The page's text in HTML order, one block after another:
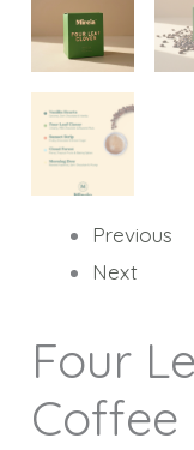
Previous
Next
Four
Coffee